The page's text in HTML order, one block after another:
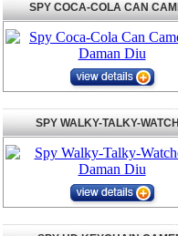
SPY COCA-COLA CAN
SPY WALKY-TALKY-